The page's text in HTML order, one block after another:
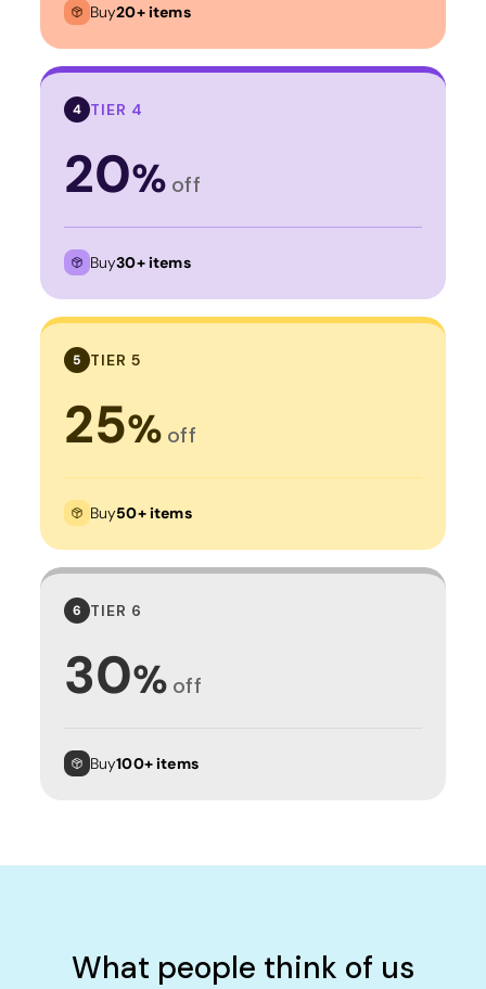
Buy20+ items
4 TIER 4
20% off
Buy30+ items
5 TIER 5
25% off
Buy50+ items
6 TIER 6
30% off
Buy100+ items
What people think of us